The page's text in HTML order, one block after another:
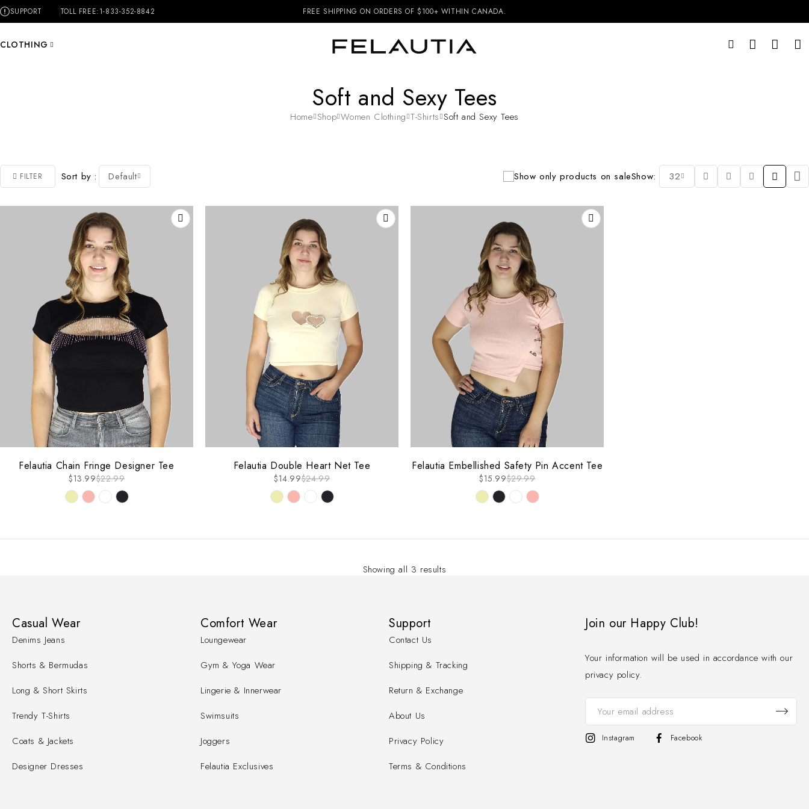
SUPPORT TOLL FREE:1-833-352-8842 FREE SHIPPING ON ORDERS OF $100+ WITHIN CANADA.
CLOTHING
Soft and Sexy Tees
Home Shop Women Clothing T-Shirts Soft and Sexy Tees
FILTER Sort by Default Show only products on saleShow: 32
Felautia Chain Fringe Designer Tee
$22.99
$13.99
Felautia Double Heart Net Tee
$24.99
$14.99
Felautia Embellished Safety Pin Accent Tee
$29.99
$15.99
Showing all 3 results
Casual Wear
Denims Jeans
Shorts & Bermudas
Long & Short Skirts
Trendy T-Shirts
Coats & Jackets
Designer Dresses
Comfort Wear
Loungewear
Gym & Yoga Wear
Lingerie & Innerwear
Swimsuits
Joggers
Felautia Exclusives
Support
Contact Us
Shipping & Tracking
Return & Exchange
About Us
Privacy Policy
Terms & Conditions
Join our Happy Club!
Your information will be used in accordance with our
privacy policy.
Instagram Facebook